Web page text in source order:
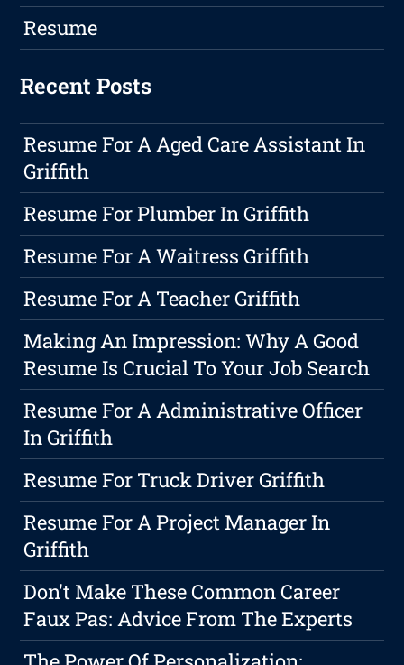
Resume
Recent Posts
Resume For A Aged Care Assistant In
Griffith
Resume For Plumber In Griffith
Resume For A Waitress Griffith
Resume For A Teacher Griffith
Making An Impression: Why A Good
Resume Is Crucial To Your Job Search
Resume For A Administrative Officer
In Griffith
Resume For Truck Driver Griffith
Resume For A Project Manager In
Griffith
Don't Make These Common Career
Faux Pas: Advice From The Experts